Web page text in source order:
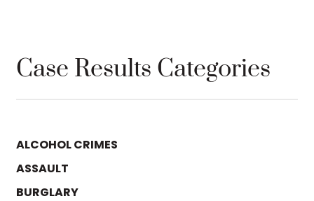
Case Results Categories
ALCOHOL CRIMES
ASSAULT
BURGLARY